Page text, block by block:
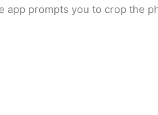
app prompts you to crop the